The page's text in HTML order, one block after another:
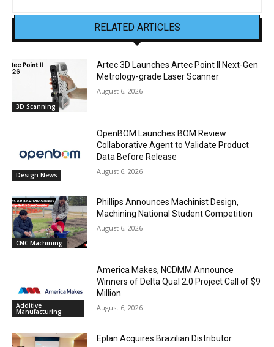
RELATED ARTICLES
3D Scanning
Artec 3D Launches Artec Point II Next-Gen
Metrology-grade Laser Scanner
August 6, 2026
Design News
OpenBOM Launches BOM Review
Collaborative Agent to Validate Product
Data Before Release
August 6, 2026
CNC Machining
Phillips Announces Machinist Design,
Machining National Student Competition
August 6, 2026
Additive
Manufacturing
America Makes, NCDMM Announce
Winners of Delta Qual 2.0 Project Call of $9
Million
August 6, 2026
Eplan Acquires Brazilian Distributor